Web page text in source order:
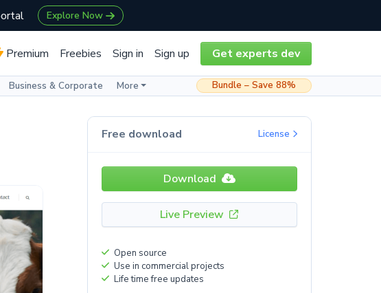
Explore Now
Premium Freebies Sign in Sign up Get experts dev
Business & Corporate More Bundle – Save 88%
Free download License
Download
Live Preview
Open source
Use in commercial projects
Life time free updates